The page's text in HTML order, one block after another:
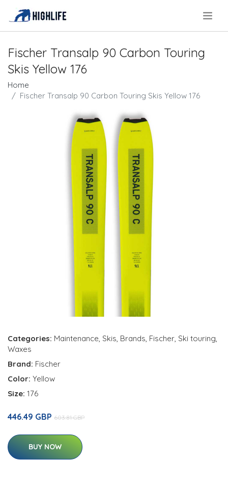
Fischer Transalp 90 Carbon Touring
Skis Yellow 176
Home
Fischer Transalp 90 Carbon Touring Skis Yellow 176
Categories: Maintenance, Skis, Brands, Fischer, Ski touring,
Waxes
Brand: Fischer
Color: Yellow
Size: 176
446.49 GBP 603.81 GBP
BUY NOW